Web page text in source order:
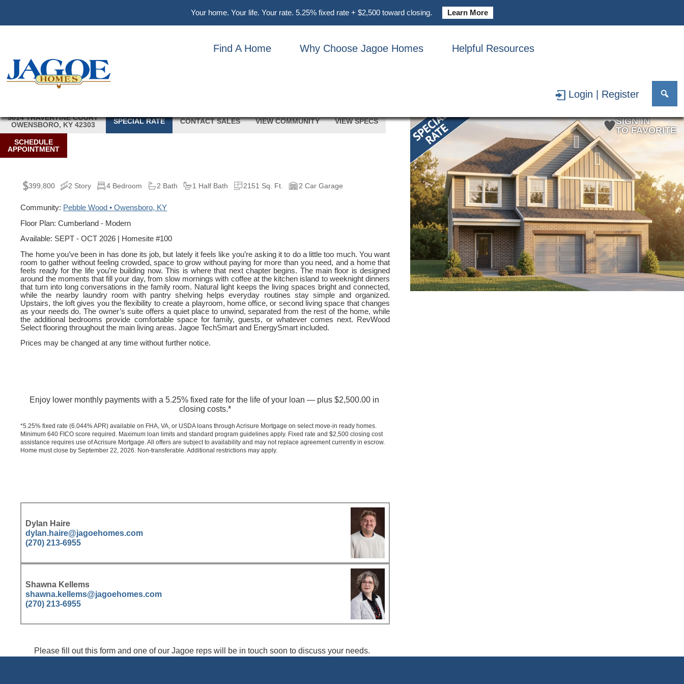
Your home. Your life. Your rate. 5.25% fixed rate + $2,500 toward closing. Learn More
Find A Home Why Choose Jagoe Homes Helpful Resources
Login | Register
PRINT BROCHURE
SIGN IN
TO FAVORITE
5014 TRAVERTINE COURT
OWENSBORO, KY 42303
SPECIAL RATE CONTACT SALES VIEW COMMUNITY VIEW SPECS
SCHEDULE
APPOINTMENT
399,800 2 Story 4 Bedroom 2 Bath 1 Half Bath 2151 Sq. Ft. 2 Car Garage
Community: Pebble Wood • Owensboro, KY
Floor Plan: Cumberland - Modern
Available: SEPT - OCT 2026 | Homesite #100
The home you’ve been in has done its job, but lately it feels like you’re asking it to do a little too much. You want
room to gather without feeling crowded, space to grow without paying for more than you need, and a home that
feels ready for the life you’re building now. This is where that next chapter begins. The main floor is designed
around the moments that fill your day, from slow mornings with coffee at the kitchen island to weeknight dinners
that turn into long conversations in the family room. Natural light keeps the living spaces bright and connected,
while the nearby laundry room with pantry shelving helps everyday routines stay simple and organized.
Upstairs, the loft gives you the flexibility to create a playroom, home office, or second living space that changes
as your needs do. The owner’s suite offers a quiet place to unwind, separated from the rest of the home, while
the additional bedrooms provide comfortable space for family, guests, or whatever comes next. RevWood
Select flooring throughout the main living areas. Jagoe TechSmart and EnergySmart included.
Prices may be changed at any time without further notice.
Enjoy lower monthly payments with a 5.25% fixed rate for the life of your loan — plus $2,500.00 in
closing costs.*
*5.25% fixed rate (6.044% APR) available on FHA, VA, or USDA loans through Acrisure Mortgage on select move-in ready homes.
Minimum 640 FICO score required. Maximum loan limits and standard program guidelines apply. Fixed rate and $2,500 closing cost
assistance requires use of Acrisure Mortgage. All offers are subject to availability and may not replace agreement currently in escrow.
Home must close by September 22, 2026. Non-transferable. Additional restrictions may apply.
Dylan Haire
dylan.haire@jagoehomes.com
(270) 213-6955
Shawna Kellems
shawna.kellems@jagoehomes.com
(270) 213-6955
Please fill out this form and one of our Jagoe reps will be in touch soon to discuss your needs.